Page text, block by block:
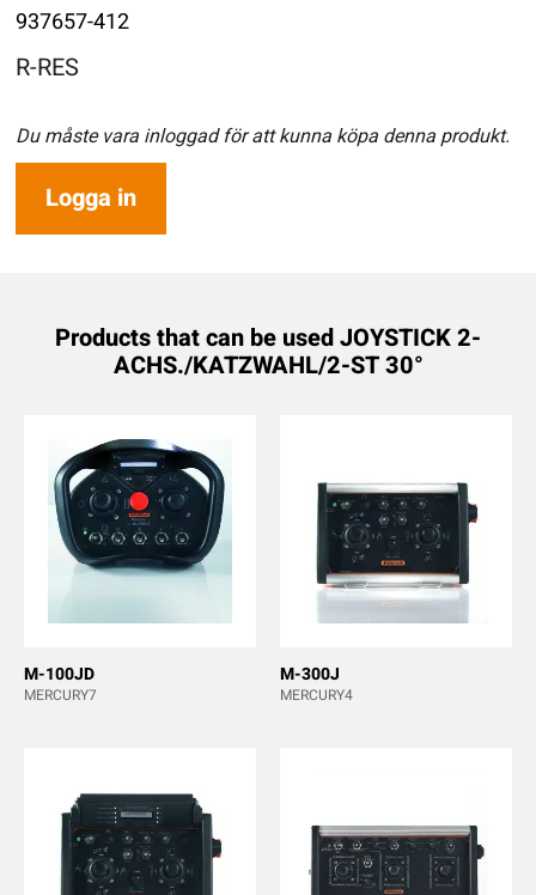
937657-412
R-RES
Du måste vara inloggad för att kunna köpa denna produkt.
Logga in
Products that can be used JOYSTICK 2-
ACHS./KATZWAHL/2-ST 30°
M-100JD
MERCURY7
M-300J
MERCURY4